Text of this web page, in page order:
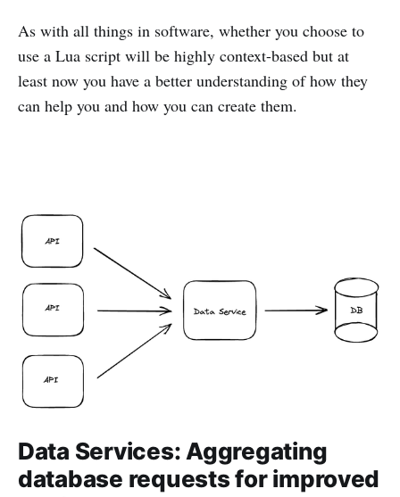
As with all things in software, whether you choose to
use a Lua script will be highly context-based but at
least now you have a better understanding of how they
can help you and how you can create them.
Data Services: Aggregating
database requests for improved